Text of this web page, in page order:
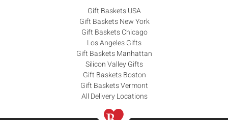
Gift Baskets USA
Gift Baskets New York
Gift Baskets Chicago
Los Angeles Gifts
Gift Baskets Manhattan
Silicon Valley Gifts
Gift Baskets Boston
Gift Baskets Vermont
All Delivery Locations